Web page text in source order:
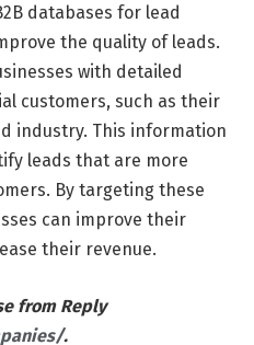
databases for lead
the quality of leads.
with detailed
customers, such as their
industry. This information
leads that are more
By targeting these
can improve their
their revenue.
from Reply
.